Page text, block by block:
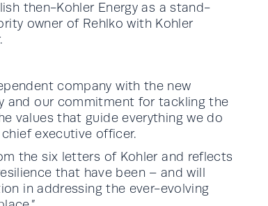
then-Kohler Energy as a stand-
owner of Rehlko with Kohler
company with the new
and our commitment for tackling the
values that guide everything we do
executive officer.
the six letters of Kohler and reflects
that have been – and will
in addressing the ever-evolving